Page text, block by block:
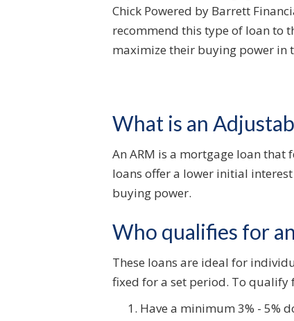
Chick Powered by Barrett
recommend this type of loan to
maximize their buying power in
What is an
An ARM is a mortgage loan that
loans offer a lower initial
buying power.
Who qualifies for
These loans are ideal for
fixed for a set period. To qualify
Have a minimum 3% - 5%